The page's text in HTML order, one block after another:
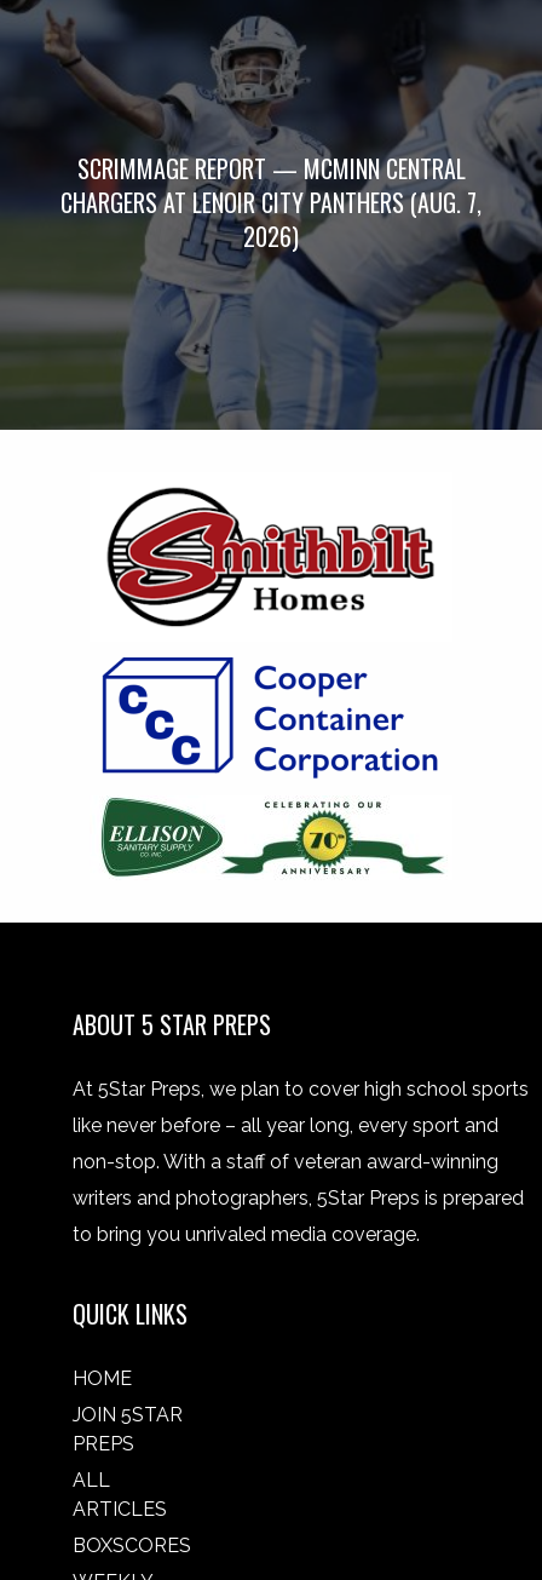
SCRIMMAGE REPORT — MCMINN CENTRAL
CHARGERS AT LENOIR CITY PANTHERS (AUG. 7,
2026)
ABOUT 5 STAR PREPS
At 5Star Preps, we plan to cover high school sports
like never before – all year long, every sport and
non-stop. With a staff of veteran award-winning
writers and photographers, 5Star Preps is prepared
to bring you unrivaled media coverage.
QUICK LINKS
HOME
JOIN 5STAR
PREPS
ALL
ARTICLES
BOXSCORES